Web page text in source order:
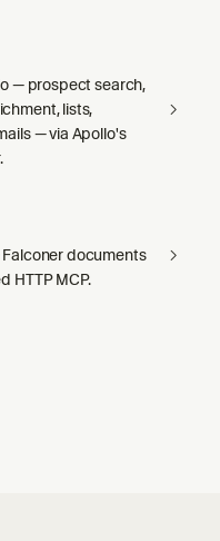
— prospect search,
lists,
— via Apollo's
documents
HTTP MCP.